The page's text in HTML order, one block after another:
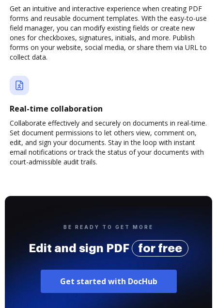
Get an intuitive and interactive experience when creating PDF
forms and reusable document templates. With the easy-to-use
field manager, you can modify existing fields or create new
ones for checkboxes, signatures, initials, and more. Publish
forms on your website, social media, or share them via URL to
collect data.
Real-time collaboration
Collaborate effectively and securely on documents in real-time.
Set document permissions to let others view, comment on,
edit, and sign your documents. Stay in the loop with instant
email notifications or track the status of your documents with
court-admissible audit trails.
BE READY TO GET MORE
Edit and sign PDF for free
Get started with DocHub